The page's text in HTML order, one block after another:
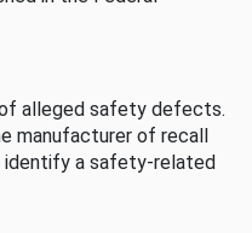
alleged safety defects.
manufacturer of recall
identify a safety-related